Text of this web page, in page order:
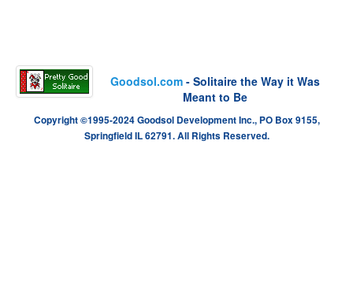
Goodsol.com - Solitaire the Way it Was
Meant to Be
Copyright ©1995-2024 Goodsol Development Inc., PO Box 9155,
Springfield IL 62791. All Rights Reserved.